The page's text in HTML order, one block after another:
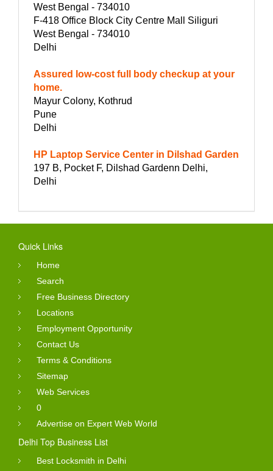
West Bengal - 734010
F-418 Office Block City Centre Mall Siliguri
West Bengal - 734010
Delhi
Assured low-cost full body checkup at your
home.
Mayur Colony, Kothrud
Pune
Delhi
HP Laptop Service Center in Dilshad Garden
197 B, Pocket F, Dilshad Gardenn Delhi,
Delhi
Quick Links
Home
Search
Free Business Directory
Locations
Employment Opportunity
Contact Us
Terms & Conditions
Sitemap
Web Services
0
Advertise on Expert Web World
Delhi Top Business List
Best Locksmith in Delhi